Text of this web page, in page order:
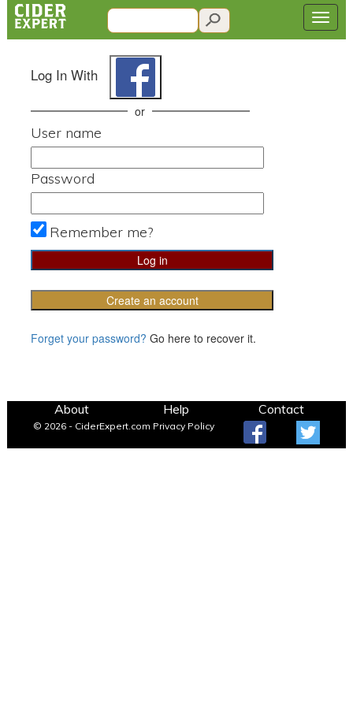
Log In With
or
User name
Password
Remember me?
Create an account
Forget your password? Go here to recover it.
About Help Contact
© 2026 - CiderExpert.com Privacy Policy